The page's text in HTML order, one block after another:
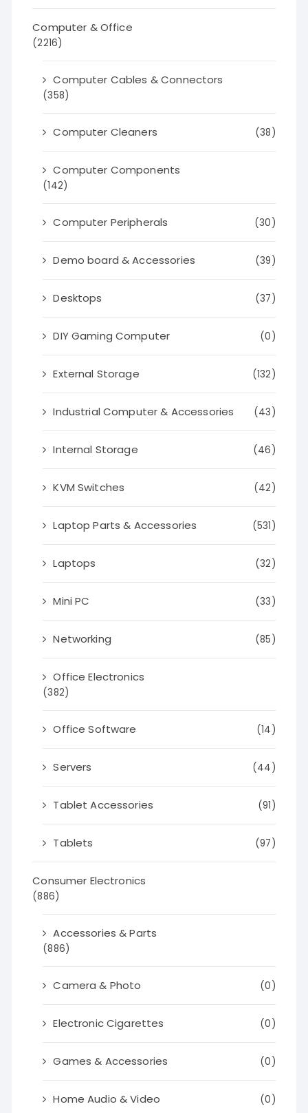
Computer & Office
(2216)
Computer Cables & Connectors
(358)
Computer Cleaners (38)
Computer Components
(142)
Computer Peripherals (30)
Demo board & Accessories (39)
Desktops (37)
DIY Gaming Computer (0)
External Storage (132)
Industrial Computer & Accessories (43)
Internal Storage (46)
KVM Switches (42)
Laptop Parts & Accessories (531)
Laptops (32)
Mini PC (33)
Networking (85)
Office Electronics
(382)
Office Software (14)
Servers (44)
Tablet Accessories (91)
Tablets (97)
Consumer Electronics
(886)
Accessories & Parts
(886)
Camera & Photo (0)
Electronic Cigarettes (0)
Games & Accessories (0)
Home Audio & Video (0)